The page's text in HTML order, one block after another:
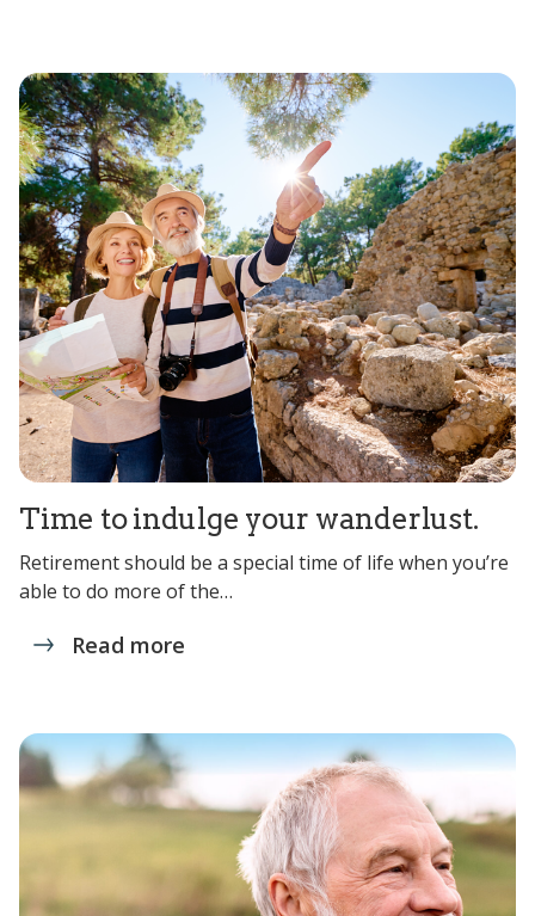
Time to indulge your wanderlust.
Retirement should be a special time of life when you’re
able to do more of the…
Read more